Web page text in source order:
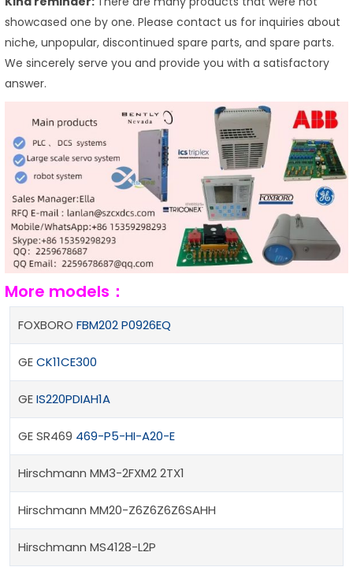
showcased one by one. Please contact us for inquiries about
niche, unpopular, discontinued spare parts, and spare parts.
We sincerely serve you and provide you with a satisfactory
answer.
More models：
FOXBORO FBM202 P0926EQ
GECK11CE300
GEIS220PDIAH1A
GE SR469 469-P5-HI-A20-E
Hirschmann MM3-2FXM2 2TX1
Hirschmann MM20-Z6Z6Z6Z6SAHH
Hirschmann MS4128-L2P